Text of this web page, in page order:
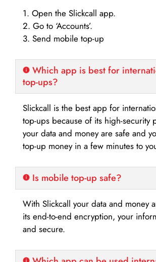
1. Open the Slickcall app.
2. Go to ‘Accounts’.
3. Send mobile top-up
Which app is best for
top-ups?
Slickcall is the best app for
top-ups because of its high-security
your data and money are safe and
top-up money in a few minutes to
Is mobile top-up safe?
With Slickcall your data and money
its end-to-end encryption, your
and secure.